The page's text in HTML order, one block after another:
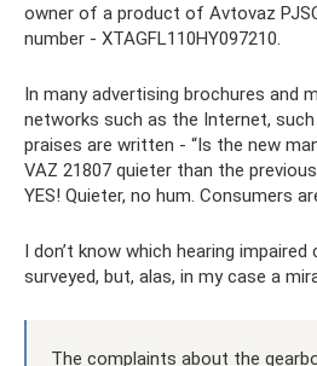
owner of a product of Avtovaz
number - XTAGFL110HY097210.
In many advertising brochures and
networks such as the Internet,
praises are written - “Is the new
VAZ 21807 quieter than the
YES! Quieter, no hum. Consumers
I don’t know which hearing
surveyed, but, alas, in my case a
The complaints about the